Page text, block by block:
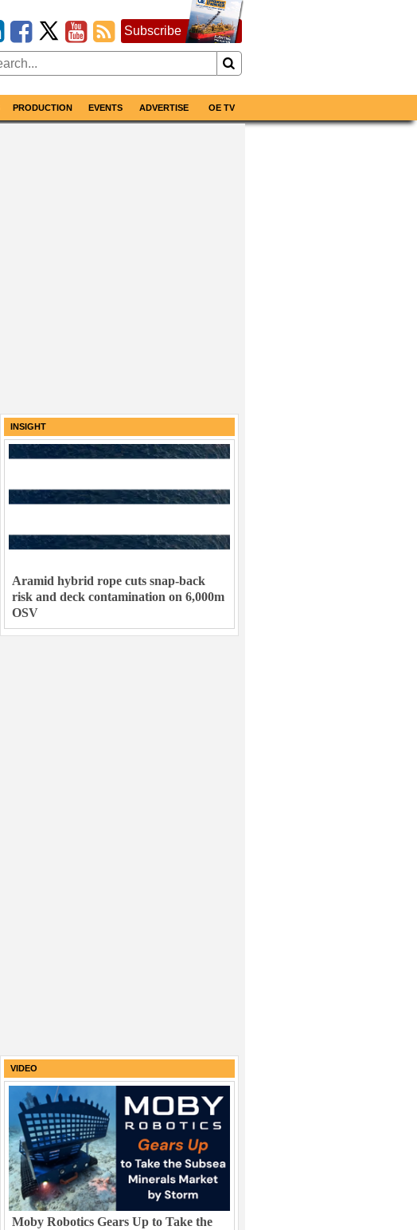
Subscribe
PRODUCTION EVENTS ADVERTISE OE TV
INSIGHT
Aramid hybrid rope cuts snap-back
risk and deck contamination on 6,000m
OSV
VIDEO
Moby Robotics Gears Up to Take the